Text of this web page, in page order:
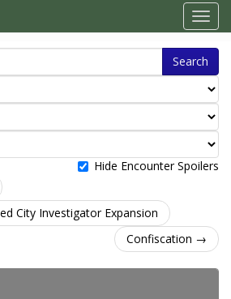
Search
Hide Encounter Spoilers
City Investigator Expansion
Confiscation →